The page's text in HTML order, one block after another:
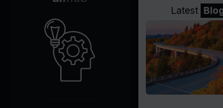
CRM compatibility through
Identifies high interest level in
leads
Recognizes main points of
Latest